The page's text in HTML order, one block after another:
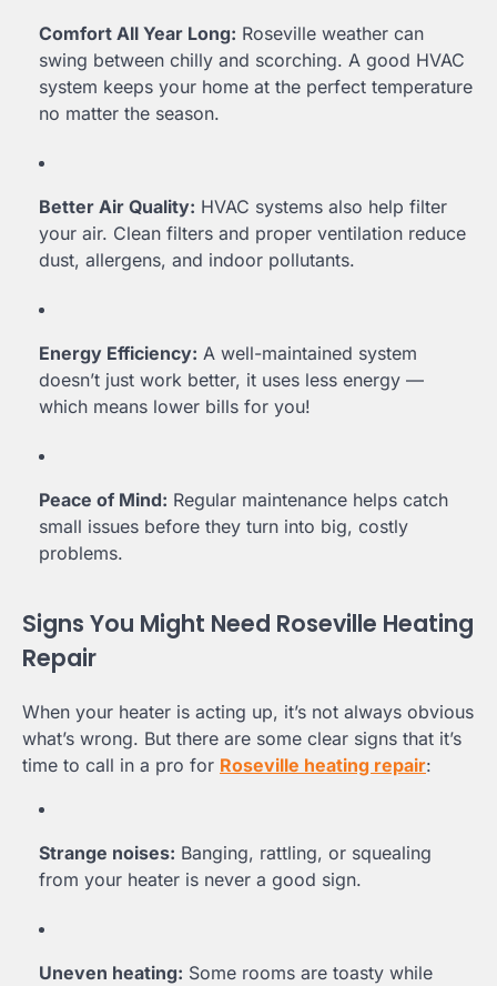
Comfort All Year Long: Roseville weather can
swing between chilly and scorching. A good HVAC
system keeps your home at the perfect temperature
no matter the season.
Better Air Quality: HVAC systems also help filter
your air. Clean filters and proper ventilation reduce
dust, allergens, and indoor pollutants.
Energy Efficiency: A well-maintained system
doesn’t just work better, it uses less energy —
which means lower bills for you!
Peace of Mind: Regular maintenance helps catch
small issues before they turn into big, costly
problems.
Signs You Might Need Roseville Heating
Repair
When your heater is acting up, it’s not always obvious
what’s wrong. But there are some clear signs that it’s
time to call in a pro for Roseville heating repair:
Strange noises: Banging, rattling, or squealing
from your heater is never a good sign.
Uneven heating: Some rooms are toasty while